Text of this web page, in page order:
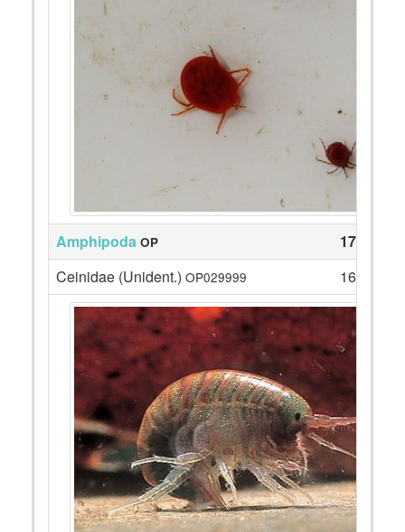
Amphipoda OP
174
Ceinidae (Unident.) OP029999 168